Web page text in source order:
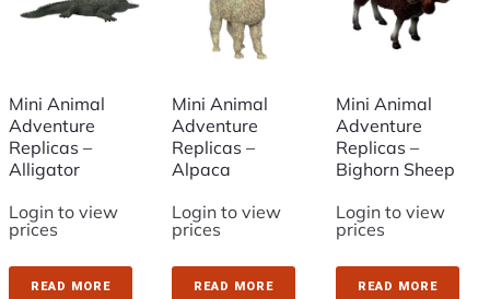
Mini Animal
Adventure
Replicas –
Alligator
Login to view
prices
READ MORE
Mini Animal
Adventure
Replicas –
Alpaca
Login to view
prices
READ MORE
Mini Animal
Adventure
Replicas –
Bighorn Sheep
Login to view
prices
READ MORE